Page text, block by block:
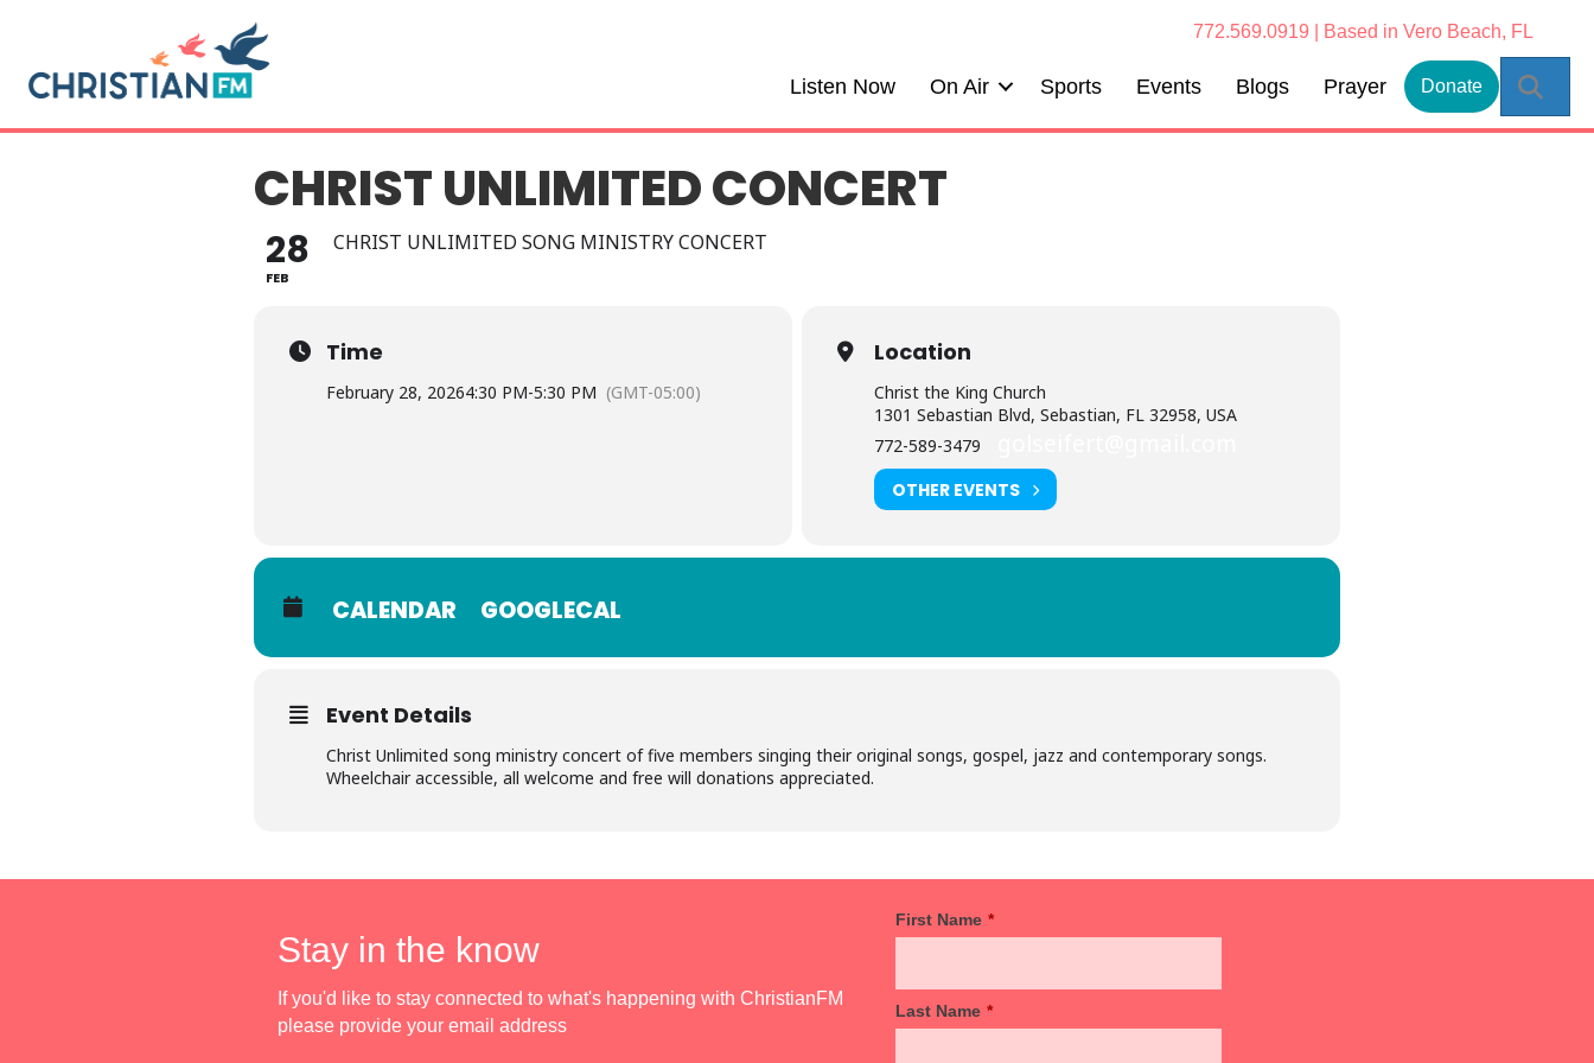
772.569.0919 | Based in Vero Beach, FL
Listen Now On Air Sports Events Blogs Prayer Donate
CHRIST UNLIMITED CONCERT
28
FEB
CHRIST UNLIMITED SONG MINISTRY CONCERT
Time
February 28, 20264:30 PM-5:30 PM (GMT-05:00)
Location
Christ the King Church
1301 Sebastian Blvd, Sebastian, FL 32958, USA
772-589-3479
OTHER EVENTS
CALENDAR GOOGLECAL
Event Details
Christ Unlimited song ministry concert of five members singing their original songs, gospel, jazz and contemporary songs.
Wheelchair accessible, all welcome and free will donations appreciated.
Stay in the know
If you'd like to stay connected to what's happening with ChristianFM
please provide your email address
First Name *
Last Name *